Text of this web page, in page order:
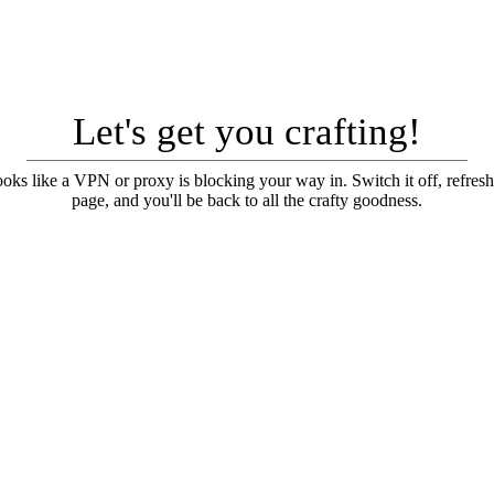
Let's get you crafting!
like a VPN or proxy is blocking your way in. Switch it off,
page, and you'll be back to all the crafty goodness.